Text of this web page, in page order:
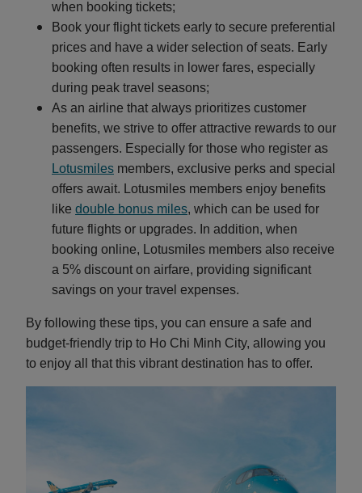
when booking tickets;
Book your flight tickets early to secure preferential
prices and have a wider selection of seats. Early
booking often results in lower fares, especially
during peak travel seasons;
As an airline that always prioritizes customer
benefits, we strive to offer attractive rewards to our
passengers. Especially for those who register as
Lotusmiles members, exclusive perks and special
offers await. Lotusmiles members enjoy benefits
like double bonus miles, which can be used for
future flights or upgrades. In addition, when
booking online, Lotusmiles members also receive
a 5% discount on airfare, providing significant
savings on your travel expenses.
By following these tips, you can ensure a safe and
budget-friendly trip to Ho Chi Minh City, allowing you
to enjoy all that this vibrant destination has to offer.